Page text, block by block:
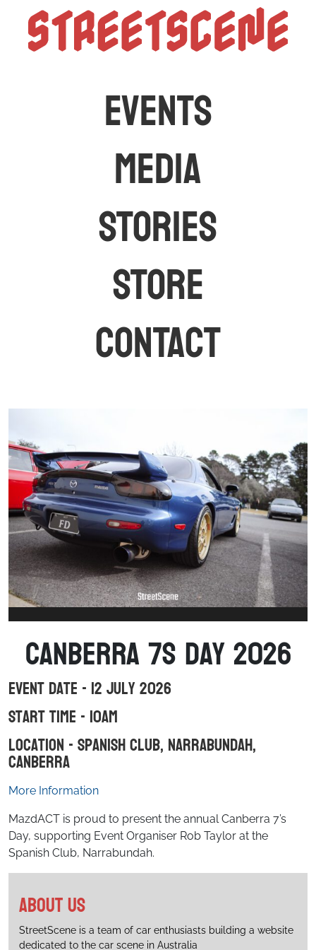
EVENTS
MEDIA
STORIES
STORE
CONTACT
Canberra 7s day 2026
Event Date - 12 July 2026
Start Time - 10am
Location - Spanish Club, Narrabundah,
Canberra
More Information
MazdACT is proud to present the annual Canberra 7’s
Day, supporting Event Organiser Rob Taylor at the
Spanish Club, Narrabundah.
About us
StreetScene is a team of car enthusiasts building a website
dedicated to the car scene in Australia